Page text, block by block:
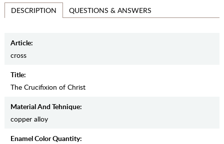
DESCRIPTION QUESTIONS & ANSWERS
Article:
cross
Title:
The Crucifixion of Christ
Material And Tehnique:
copper alloy
Enamel Color Quantity: